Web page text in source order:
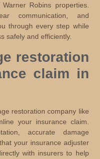
Robins properties.
communication, and
through every step while
safely and efficiently.
restoration
claim in
restoration company like
your insurance claim.
accurate damage
your insurance adjuster
with insurers to help